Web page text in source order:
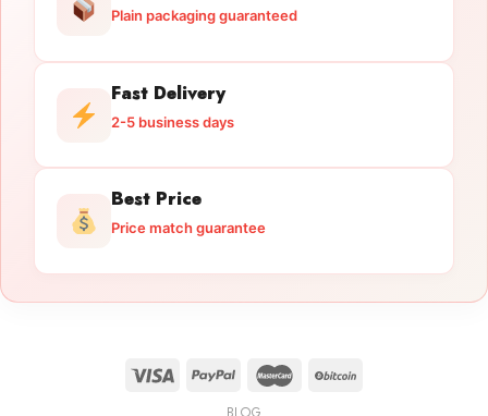
Plain packaging guaranteed
Fast Delivery
2-5 business days
Best Price
Price match guarantee